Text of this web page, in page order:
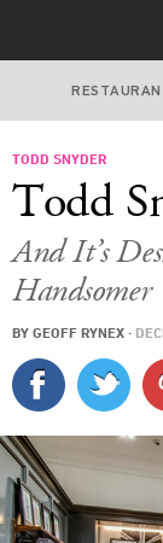
TODD SNYDER
Todd
And It’s
Handsomer
BY GEOFF RYNEX ·